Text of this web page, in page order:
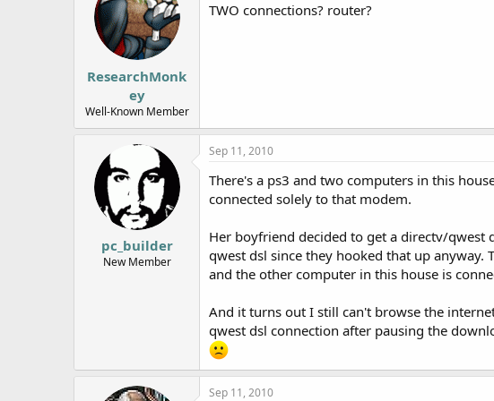
ResearchMonk
ey
Well-Known Member
TWO connections? router?
pc_builder
New Member
Sep 11, 2010
There's a ps3 and two computers in this
connected solely to that modem.
Her boyfriend decided to get a directv/qwest
qwest dsl since they hooked that up
and the other computer in this house is
And it turns out I still can't browse the
qwest dsl connection after pausing the
Sep 11, 2010